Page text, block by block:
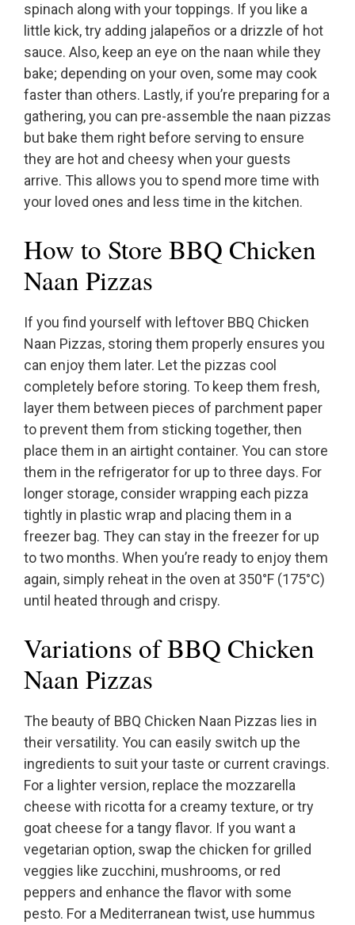
spinach along with your toppings. If you like a
little kick, try adding jalapeños or a drizzle of hot
sauce. Also, keep an eye on the naan while they
bake; depending on your oven, some may cook
faster than others. Lastly, if you’re preparing for a
gathering, you can pre-assemble the naan pizzas
but bake them right before serving to ensure
they are hot and cheesy when your guests
arrive. This allows you to spend more time with
your loved ones and less time in the kitchen.
How to Store BBQ Chicken
Naan Pizzas
If you find yourself with leftover BBQ Chicken
Naan Pizzas, storing them properly ensures you
can enjoy them later. Let the pizzas cool
completely before storing. To keep them fresh,
layer them between pieces of parchment paper
to prevent them from sticking together, then
place them in an airtight container. You can store
them in the refrigerator for up to three days. For
longer storage, consider wrapping each pizza
tightly in plastic wrap and placing them in a
freezer bag. They can stay in the freezer for up
to two months. When you’re ready to enjoy them
again, simply reheat in the oven at 350°F (175°C)
until heated through and crispy.
Variations of BBQ Chicken
Naan Pizzas
The beauty of BBQ Chicken Naan Pizzas lies in
their versatility. You can easily switch up the
ingredients to suit your taste or current cravings.
For a lighter version, replace the mozzarella
cheese with ricotta for a creamy texture, or try
goat cheese for a tangy flavor. If you want a
vegetarian option, swap the chicken for grilled
veggies like zucchini, mushrooms, or red
peppers and enhance the flavor with some
pesto. For a Mediterranean twist, use hummus